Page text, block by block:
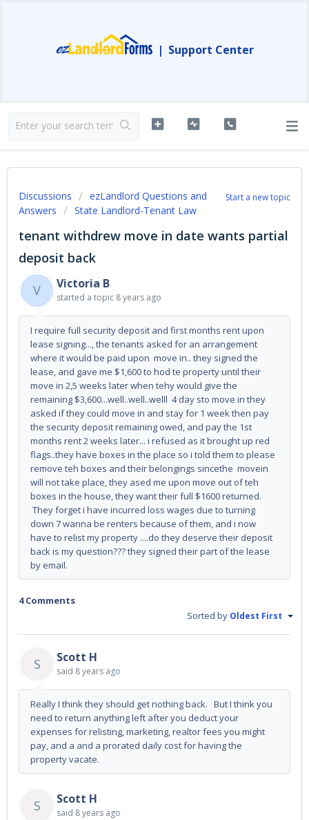
| Support Center
Start a new topic
Discussions
ezLandlord Questions and
Answers
State Landlord-Tenant Law
tenant withdrew move in date wants partial
deposit back
V
Victoria B
started a topic 8 years ago
I require full security deposit and first months rent upon
lease signing..., the tenants asked for an arrangement
where it would be paid upon move in.. they signed the
lease, and gave me $1,600 to hod te property until their
move in 2,5 weeks later when tehy would give the
remaining $3,600...well..well..welll 4 day sto move in they
asked if they could move in and stay for 1 week then pay
the security deposit remaining owed, and pay the 1st
months rent 2 weeks later... i refused as it brought up red
flags..they have boxes in the place so i told them to please
remove teh boxes and their belongings sincethe movein
will not take place, they ased me upon move out of teh
boxes in the house, they want their full $1600 returned.
They forget i have incurred loss wages due to turning
down 7 wanna be renters because of them, and i now
have to relist my property ....do they deserve their deposit
back is my question??? they signed their part of the lease
by email.
4 Comments
Sorted by Oldest First
S Scott H
said 8 years ago
Really I think they should get nothing back. But I think you
need to return anything left after you deduct your
expenses for relisting, marketing, realtor fees you might
pay, and a and a prorated daily cost for having the
property vacate.
S Scott H
said 8 years ago